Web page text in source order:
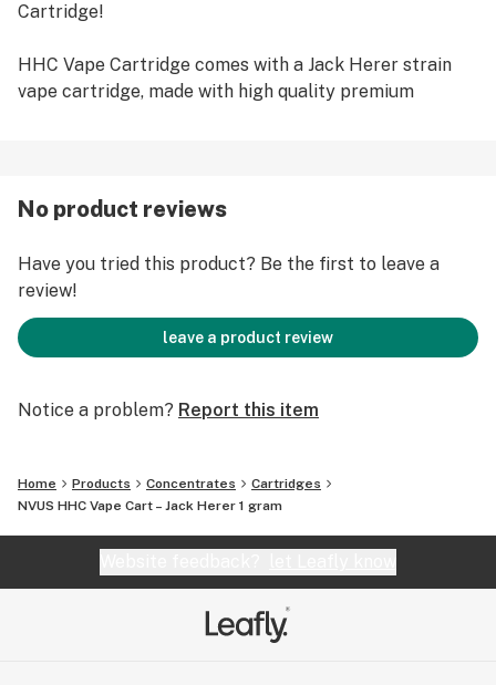
Cartridge!
HHC Vape Cartridge comes with a Jack Herer strain
vape cartridge, made with high quality premium
can experience the complex taste of Jack Herer, from
notes of sweet citrus to a herbal finish.
Jack Herer provides pure energy and alertness to any
user that inhales it – so grab one today!
Strain: Sativa
Effects: Insightful, Uplifting
No product reviews
Have you tried this product? Be the first to leave a
review!
leave a product review
Notice a problem? Report this item
Home Products Concentrates
Cartridges
NVUS HHC Vape Cart – Jack Herer 1 gram